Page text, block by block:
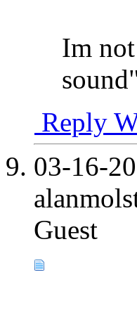
Im
Reply
03-16-
Guest